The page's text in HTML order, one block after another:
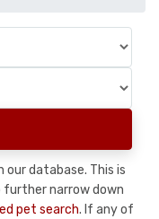
our database. This is
narrow down
pet search. If any of